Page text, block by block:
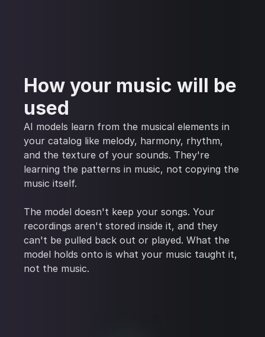
How your music will be
used
AI models learn from the musical elements in
your catalog like melody, harmony, rhythm,
and the texture of your sounds. They're
learning the patterns in music, not copying the
music itself.
The model doesn't keep your songs. Your
recordings aren't stored inside it, and they
can't be pulled back out or played. What the
model holds onto is what your music taught it,
not the music.